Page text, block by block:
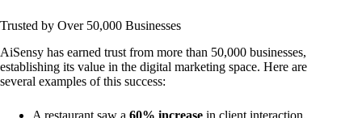
Trusted by Over 50,000 Businesses
AiSensy has earned trust from more than 50,000 businesses,
establishing its value in the digital marketing space. Here are
several examples of this success:
A restaurant saw a 60% increase in client interaction,